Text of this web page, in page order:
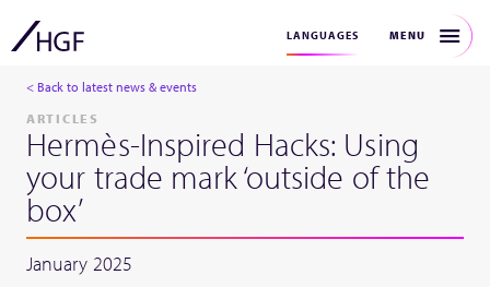
LANGUAGES MENU
< Back to latest news & events
ARTICLES
Hermès-Inspired Hacks: Using
your trade mark ‘outside of the
box’
January 2025